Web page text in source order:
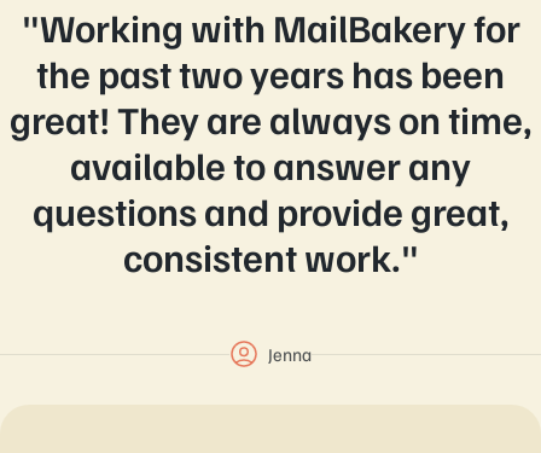
"Working with MailBakery for
the past two years has been
great! They are always on time,
available to answer any
questions and provide great,
consistent work."
Jenna